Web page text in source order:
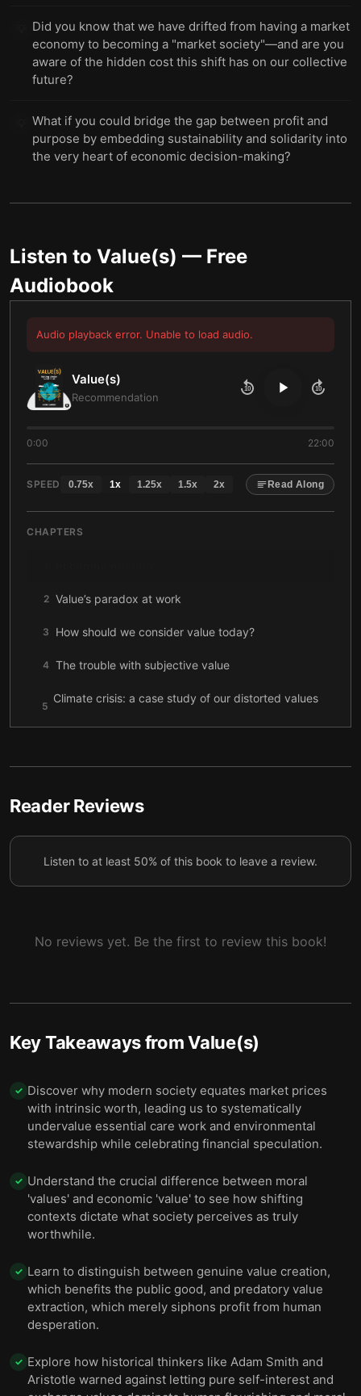
Did you know that we have drifted from having a market
economy to becoming a "market society"—and are you
aware of the hidden cost this shift has on our collective
future?
What if you could bridge the gap between profit and
purpose by embedding sustainability and solidarity into
the very heart of economic decision-making?
Listen to Value(s) — Free
Audiobook
Audio playback error. Unable to load audio.
Value(s)
Recommendation
10 10
0:00 22:00
SPEED 0.75x 1x 1.25x 1.5x 2x Read Along
CHAPTERS
2 Value’s paradox at work
3 How should we consider value today?
4 The trouble with subjective value
5
Climate crisis: a case study of our distorted values
Reader Reviews
Listen to at least 50% of this book to leave a review.
No reviews yet. Be the first to review this book!
Key Takeaways fromValue(s)
✓ Discover why modern society equates market prices
with intrinsic worth, leading us to systematically
undervalue essential care work and environmental
stewardship while celebrating financial speculation.
✓ Understand the crucial difference between moral
'values' and economic 'value' to see how shifting
contexts dictate what society perceives as truly
worthwhile.
✓ Learn to distinguish between genuine value creation,
which benefits the public good, and predatory value
extraction, which merely siphons profit from human
desperation.
✓ Explore how historical thinkers like Adam Smith and
Aristotle warned against letting pure self-interest and